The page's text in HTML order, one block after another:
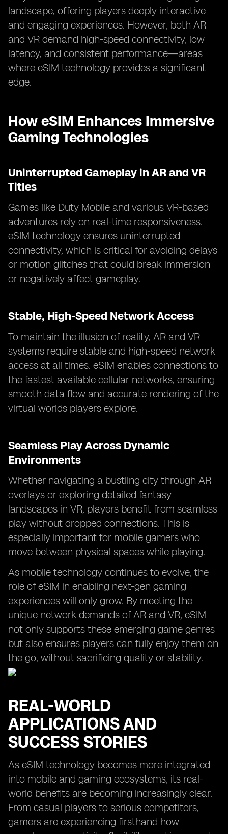
landscape, offering players deeply interactive
and engaging experiences. However, both AR
and VR demand high-speed connectivity, low
latency, and consistent performance—areas
where eSIM technology provides a significant
edge.
How eSIM Enhances Immersive
Gaming Technologies
Uninterrupted Gameplay in AR and VR
Titles
Games like Duty Mobile and various VR-based
adventures rely on real-time responsiveness.
eSIM technology ensures uninterrupted
connectivity, which is critical for avoiding delays
or motion glitches that could break immersion
or negatively affect gameplay.
Stable, High-Speed Network Access
To maintain the illusion of reality, AR and VR
systems require stable and high-speed network
access at all times. eSIM enables connections to
the fastest available cellular networks, ensuring
smooth data flow and accurate rendering of the
virtual worlds players explore.
Seamless Play Across Dynamic
Environments
Whether navigating a bustling city through AR
overlays or exploring detailed fantasy
landscapes in VR, players benefit from seamless
play without dropped connections. This is
especially important for mobile gamers who
move between physical spaces while playing.
As mobile technology continues to evolve, the
role of eSIM in enabling next-gen gaming
experiences will only grow. By meeting the
unique network demands of AR and VR, eSIM
not only supports these emerging game genres
but also ensures players can fully enjoy them on
the go, without sacrificing quality or stability.
REAL-WORLD
APPLICATIONS AND
SUCCESS STORIES
As eSIM technology becomes more integrated
into mobile and gaming ecosystems, its real-
world benefits are becoming increasingly clear.
From casual players to serious competitors,
gamers are experiencing firsthand how